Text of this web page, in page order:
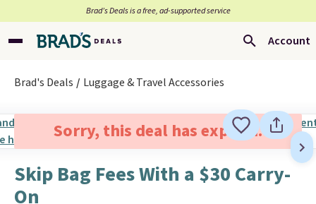
Brad’s Deals is a free, ad-supported service
Account
Brad's Deals Luggage & Travel Accessories
Sorry, this deal has expired.
Skip Bag Fees With a $30 Carry-
On